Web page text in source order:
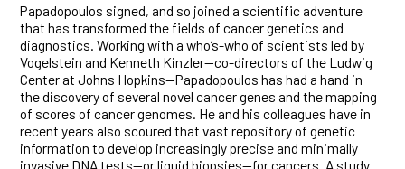
Papadopoulos signed, and so joined a scientific adventure
that has transformed the fields of cancer genetics and
diagnostics. Working with a who’s-who of scientists led by
Vogelstein and Kenneth Kinzler—co-directors of the Ludwig
Center at Johns Hopkins—Papadopoulos has had a hand in
the discovery of several novel cancer genes and the mapping
of scores of cancer genomes. He and his colleagues have in
recent years also scoured that vast repository of genetic
information to develop increasingly precise and minimally
invasive DNA tests—or liquid biopsies—for cancers. A study